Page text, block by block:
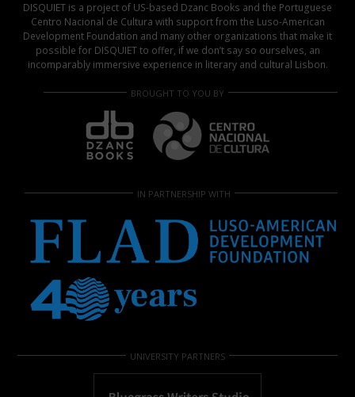
DISQUIET is a project of US-based Dzanc Books and the Portuguese
Centro Nacional de Cultura with support from the Luso-American
Development Foundation and many other organizations that make it
possible for DISQUIET to offer, if we don’t say so ourselves, an
incomparably immersive experience in literary and cultural Lisbon.
BROUGHT TO YOU BY
IN PARTNERSHIP WITH
UNIVERSITY PARTNERS